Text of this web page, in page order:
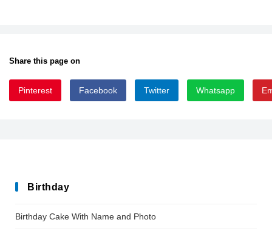
Share this page on
Pinterest Facebook Twitter Whatsapp
Birthday
Birthday Cake With Name and Photo